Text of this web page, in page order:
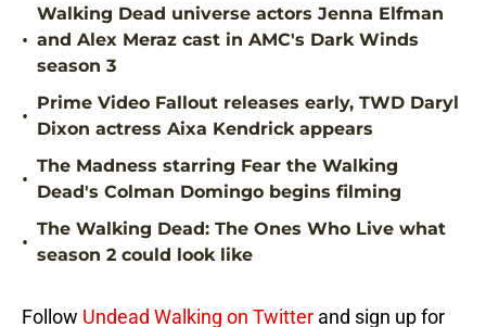
•
Walking Dead universe actors Jenna Elfman
and Alex Meraz cast in AMC's Dark Winds
season 3
•
Prime Video Fallout releases early, TWD Daryl
Dixon actress Aixa Kendrick appears
•
The Madness starring Fear the Walking
Dead's Colman Domingo begins filming
•
The Walking Dead: The Ones Who Live what
season 2 could look like
Follow Undead Walking on Twitter and sign up for